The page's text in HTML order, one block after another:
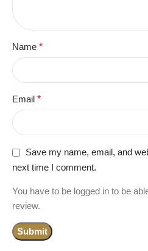
Name *
Email *
Save my name, email, and
next time I comment.
You have to be logged in to be
review.